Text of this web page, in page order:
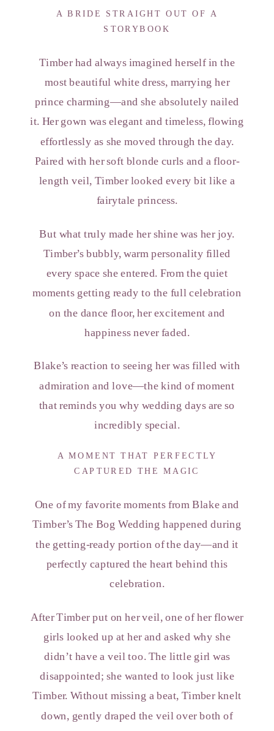
A BRIDE STRAIGHT OUT OF A
STORYBOOK
Timber had always imagined herself in the
most beautiful white dress, marrying her
prince charming—and she absolutely nailed
it. Her gown was elegant and timeless, flowing
effortlessly as she moved through the day.
Paired with her soft blonde curls and a floor-
length veil, Timber looked every bit like a
fairytale princess.
But what truly made her shine was her joy.
Timber’s bubbly, warm personality filled
every space she entered. From the quiet
moments getting ready to the full celebration
on the dance floor, her excitement and
happiness never faded.
Blake’s reaction to seeing her was filled with
admiration and love—the kind of moment
that reminds you why wedding days are so
incredibly special.
A MOMENT THAT PERFECTLY
CAPTURED THE MAGIC
One of my favorite moments from Blake and
Timber’s The Bog Wedding happened during
the getting-ready portion of the day—and it
perfectly captured the heart behind this
celebration.
After Timber put on her veil, one of her flower
girls looked up at her and asked why she
didn’t have a veil too. The little girl was
disappointed; she wanted to look just like
Timber. Without missing a beat, Timber knelt
down, gently draped the veil over both of